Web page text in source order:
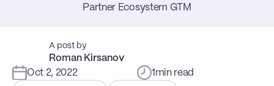
Partner Ecosystem GTM
A post by
Roman Kirsanov
Oct 2, 2022
1 min read